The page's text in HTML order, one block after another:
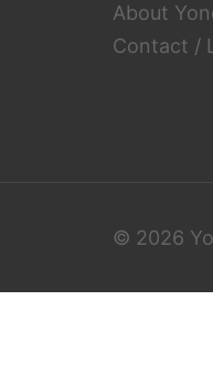
About
Contact /
© 2026